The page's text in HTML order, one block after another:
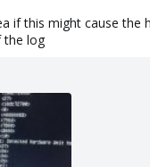
if this might cause the
the log